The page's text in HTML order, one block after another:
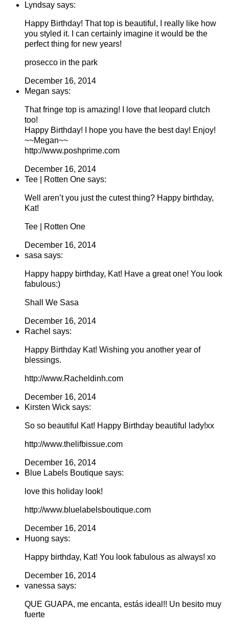
Lyndsay says:
Happy Birthday! That top is beautiful, I really like how
you styled it. I can certainly imagine it would be the
perfect thing for new years!
prosecco in the park
December 16, 2014
Megan says:
That fringe top is amazing! I love that leopard clutch
too!
Happy Birthday! I hope you have the best day! Enjoy!
~~Megan~~
http://www.poshprime.com
December 16, 2014
Tee | Rotten One says:
Well aren’t you just the cutest thing? Happy birthday,
Kat!
Tee | Rotten One
December 16, 2014
sasa says:
Happy happy birthday, Kat! Have a great one! You look
fabulous:)
Shall We Sasa
December 16, 2014
Rachel says:
Happy Birthday Kat! Wishing you another year of
blessings.
http://www.Racheldinh.com
December 16, 2014
Kirsten Wick says:
So so beautiful Kat! Happy Birthday beautiful lady!xx
http://www.thelifbissue.com
December 16, 2014
Blue Labels Boutique says:
love this holiday look!
http://www.bluelabelsboutique.com
December 16, 2014
Huong says:
Happy birthday, Kat! You look fabulous as always! xo
December 16, 2014
vanessa says:
QUE GUAPA, me encanta, estás ideal!! Un besito muy
fuerte